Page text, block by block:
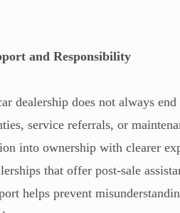
and Responsibility
dealership does not always
service referrals, or
into ownership with clearer
that offer post-sale
helps prevent